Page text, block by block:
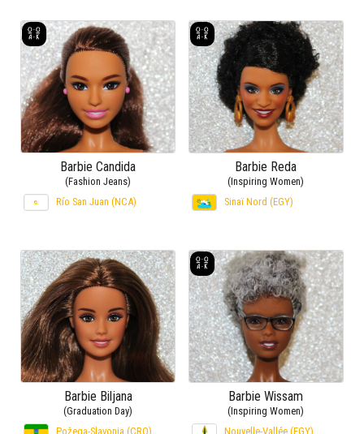
Barbie Candida
(Fashion Jeans)
Río San Juan (NCA)
Barbie Reda
(Inspiring Women)
Sinaï Nord (EGY)
Barbie Biljana
(Graduation Day)
Požega-Slavonia (CRO)
Barbie Wissam
(Inspiring Women)
Nouvelle-Vallée (EGY)